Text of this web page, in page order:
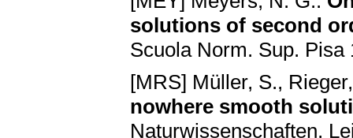
solutions of second
Scuola Norm. Sup.
[MRS] Müller, S.,
nowhere smooth
Naturwissenschaften,